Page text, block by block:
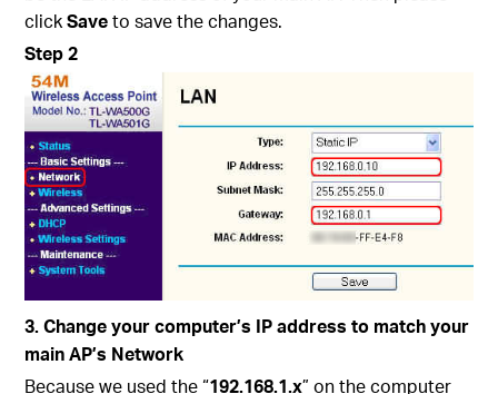
clickSaveto save the changes.
Step 2
3. Change your computer’s IP address to match your
main AP’s Network
Because we used the “192.168.1.x” on the computer